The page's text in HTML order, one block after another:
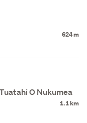
624 m
O Nukumea
1.1 km